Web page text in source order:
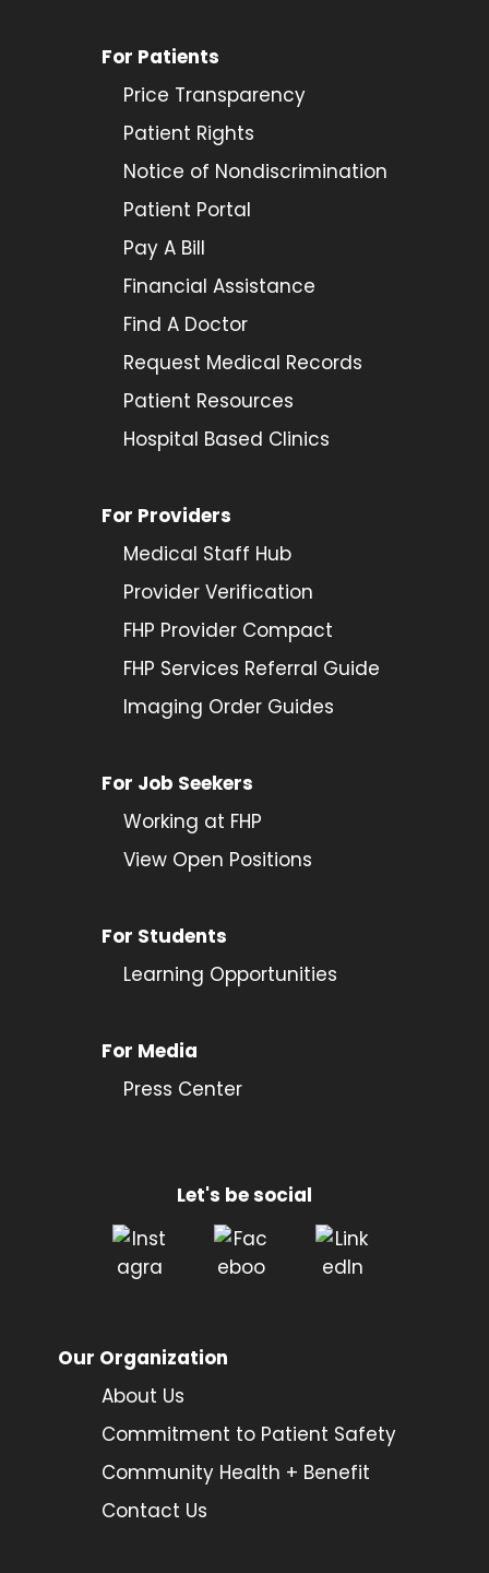
For Patients
Price Transparency
Patient Rights
Notice of Nondiscrimination
Patient Portal
Pay A Bill
Financial Assistance
Find A Doctor
Request Medical Records
Patient Resources
Hospital Based Clinics
For Providers
Medical Staff Hub
Provider Verification
FHP Provider Compact
FHP Services Referral Guide
Imaging Order Guides
For Job Seekers
Working at FHP
View Open Positions
For Students
Learning Opportunities
For Media
Press Center
Let's be social
Our Organization
About Us
Commitment to Patient Safety
Community Health + Benefit
Contact Us